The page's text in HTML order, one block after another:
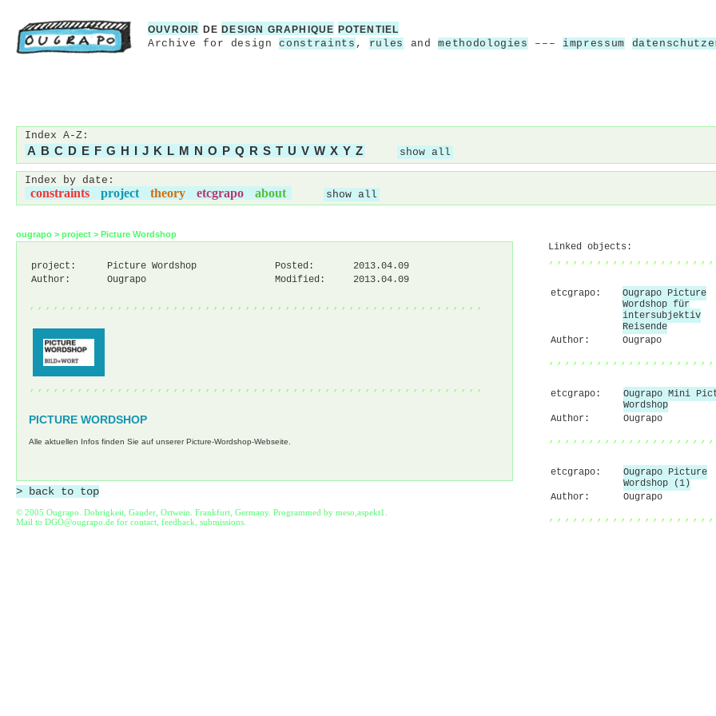
OUVROIR DE DESIGN GRAPHIQUE POTENTIEL
Archive for designconstraints , rules andmethodologies ––– impressum
Index A-Z:
A B C D E F G H I J K L M N O P Q R S T U V W X Y Z show all
Index by date:
constraints project theory etcgrapo about show all
ougrapo > project > Picture Wordshop
project: Picture Wordshop Posted:
2013.04.09
Author:
Ougrapo Modified: 2013.04.09
,,,,,,,,,,,,,,,,,,,,,,,,,,,,,,,,,,,,,,,,,,,,,,,,,,,,,,,,,
,,,,,,,,,,,,,,,,,,,,,,,,,,,,,,,,,,,,,,,,,,,,,,,,,,,,,,,,,
PICTURE WORDSHOP
Alle aktuellen Infos finden Sie auf unserer Picture-Wordshop-Webseite.
> back to top
© 2005 Ougrapo. Dobrigkeit, Gauder, Ortwein. Frankfurt, Germany. Programmed by meso,aspekt1
Mail to DGO@ougrapo.de for contact, feedback, submissions.
Linked objects:
etcgrapo:
Ougrapo Picture
Wordshop für
intersubjektiv
Reisende
Author:
Ougrapo
etcgrapo:
Ougrapo Mini
Wordshop
Author:
Ougrapo
etcgrapo:
Ougrapo Picture
Wordshop (1)
Author:
Ougrapo